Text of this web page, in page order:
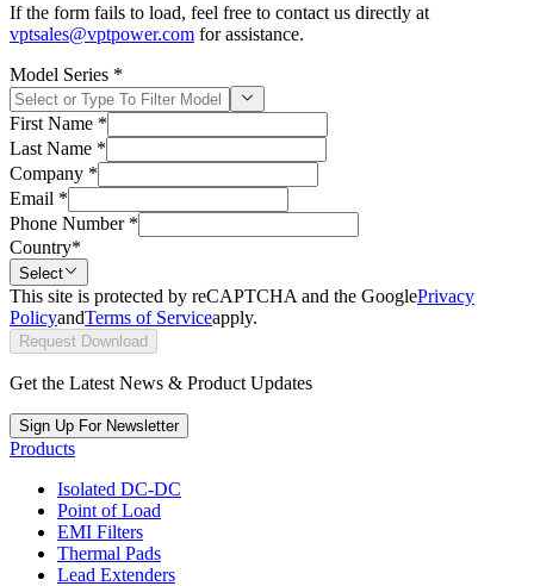
If the form fails to load, feel free to contact us directly at
vptsales@vptpower.com for assistance.
Model Series *
First Name *
Last Name *
Company *
Email *
Phone Number *
Country*
Select
This site is protected by reCAPTCHA and the GooglePrivacy
PolicyandTerms of Serviceapply.
Request Download
Get the Latest News & Product Updates
Sign Up For Newsletter
Products
Isolated DC-DC
Point of Load
EMI Filters
Thermal Pads
Lead Extenders